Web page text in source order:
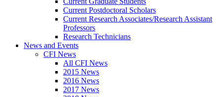
Current Postdoctoral Scholars
Current Research Associates/Research Assistant
Professors
Research Technicians
News and Events
CFI News
All CFI News
2015 News
2016 News
2017 News